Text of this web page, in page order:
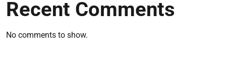
Recent Comments
No comments to show.